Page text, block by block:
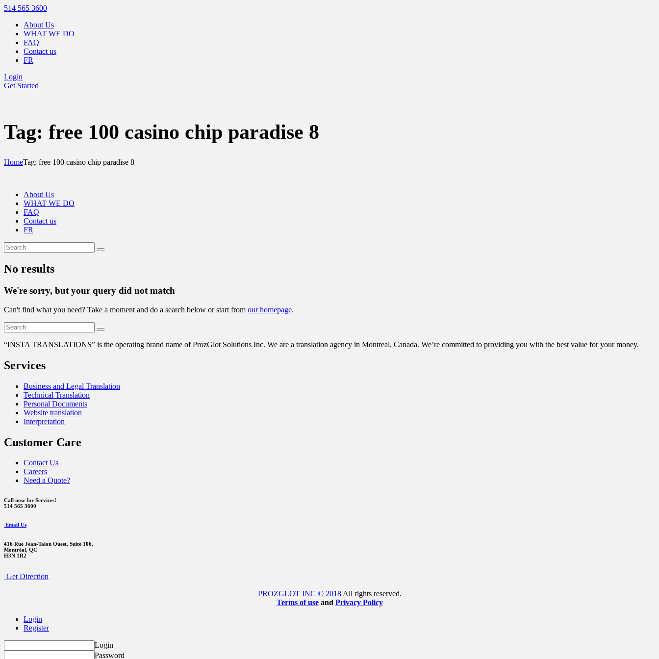
514 565 3600
About Us
WHAT WE DO
FAQ
Contact us
FR
Login
Get Started
Tag: free 100 casino chip paradise 8
HomeTag: free 100 casino chip paradise 8
About Us
WHAT WE DO
FAQ
Contact us
FR
No results
We're sorry, but your query did not match
Can't find what you need? Take a moment and do a search below or start from our homepage.
“INSTA TRANSLATIONS” is the operating brand name of ProzGlot Solutions Inc. We are a translation agency in Montreal, Canada. We’re committed to providing you with the best value for your money.
Services
Business and Legal Translation
Technical Translation
Personal Documents
Website translation
Interpretation
Customer Care
Contact Us
Careers
Need a Quote?
Call now for Services!
514 565 3600
Email Us
416 Rue Jean-Talon Ouest, Suite 106,
Montréal, QC
H3N 1R2
Get Direction
PROZGLOT INC © 2018All rights reserved.
Terms of use and Privacy Policy
Login
Register
Login
Password